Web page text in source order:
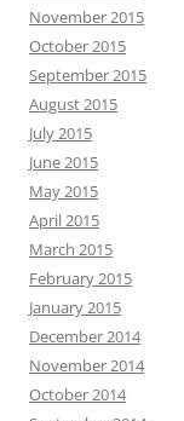
November 2015
October 2015
September 2015
August 2015
July 2015
June 2015
May 2015
April 2015
March 2015
February 2015
January 2015
December 2014
November 2014
October 2014